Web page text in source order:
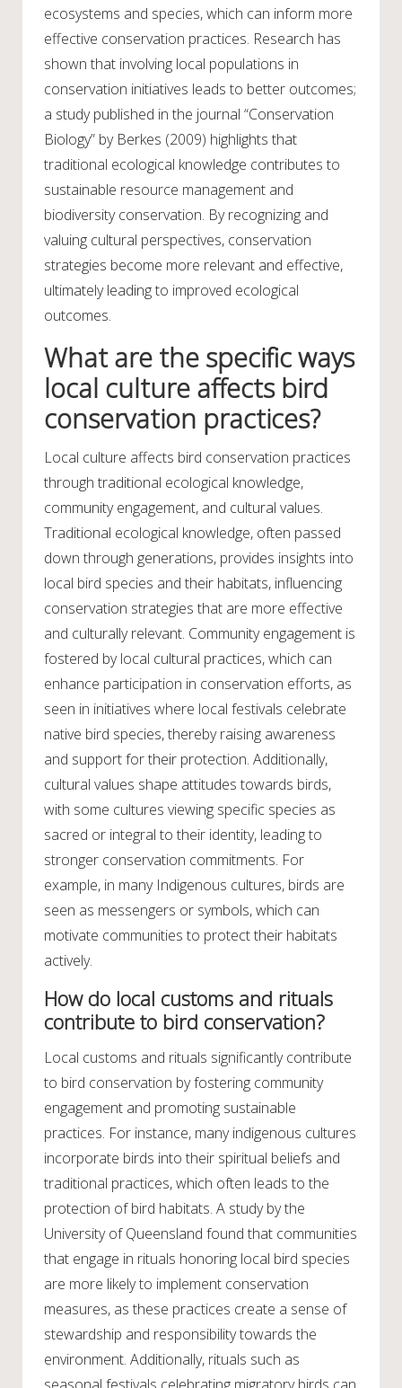
ecosystems and species, which can inform more
effective conservation practices. Research has
shown that involving local populations in
conservation initiatives leads to better outcomes;
a study published in the journal “Conservation
Biology” by Berkes (2009) highlights that
traditional ecological knowledge contributes to
sustainable resource management and
biodiversity conservation. By recognizing and
valuing cultural perspectives, conservation
strategies become more relevant and effective,
ultimately leading to improved ecological
outcomes.
What are the specific ways
local culture affects bird
conservation practices?
Local culture affects bird conservation practices
through traditional ecological knowledge,
community engagement, and cultural values.
Traditional ecological knowledge, often passed
down through generations, provides insights into
local bird species and their habitats, influencing
conservation strategies that are more effective
and culturally relevant. Community engagement is
fostered by local cultural practices, which can
enhance participation in conservation efforts, as
seen in initiatives where local festivals celebrate
native bird species, thereby raising awareness
and support for their protection. Additionally,
cultural values shape attitudes towards birds,
with some cultures viewing specific species as
sacred or integral to their identity, leading to
stronger conservation commitments. For
example, in many Indigenous cultures, birds are
seen as messengers or symbols, which can
motivate communities to protect their habitats
actively.
How do local customs and rituals
contribute to bird conservation?
Local customs and rituals significantly contribute
to bird conservation by fostering community
engagement and promoting sustainable
practices. For instance, many indigenous cultures
incorporate birds into their spiritual beliefs and
traditional practices, which often leads to the
protection of bird habitats. A study by the
University of Queensland found that communities
that engage in rituals honoring local bird species
are more likely to implement conservation
measures, as these practices create a sense of
stewardship and responsibility towards the
environment. Additionally, rituals such as